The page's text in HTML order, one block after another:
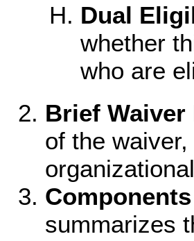
Dual
whether
who are
Brief
of the
summarizes